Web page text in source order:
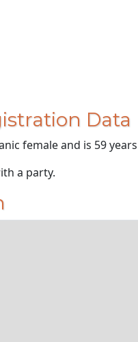
Data
female and is 59
a party.